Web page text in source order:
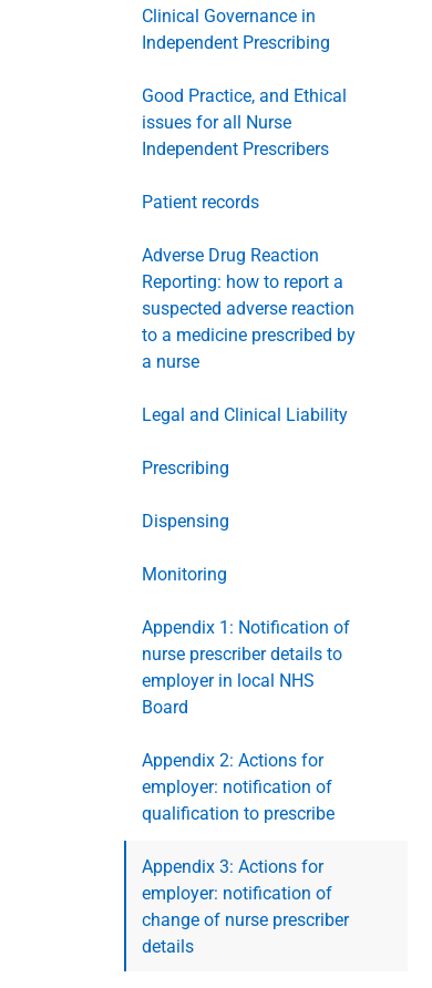
Clinical Governance in
Independent Prescribing
Good Practice, and Ethical
issues for all Nurse
Independent Prescribers
Patient records
Adverse Drug Reaction
Reporting: how to report a
suspected adverse reaction
to a medicine prescribed by
a nurse
Legal and Clinical Liability
Prescribing
Dispensing
Monitoring
Appendix 1: Notification of
nurse prescriber details to
employer in local NHS
Board
Appendix 2: Actions for
employer: notification of
qualification to prescribe
Appendix 3: Actions for
employer: notification of
change of nurse prescriber
details